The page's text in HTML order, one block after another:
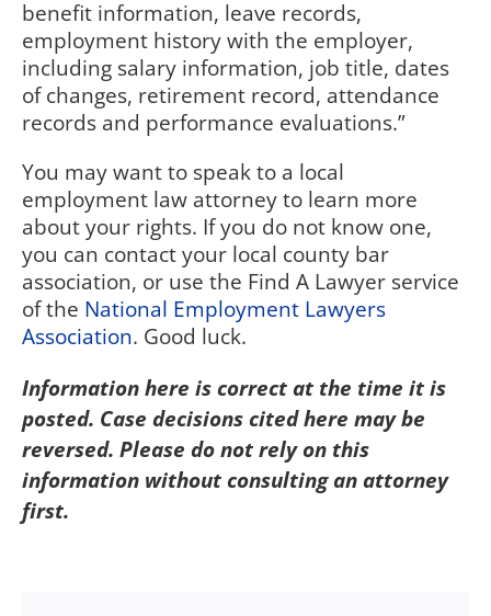
benefit information, leave records,
employment history with the employer,
including salary information, job title, dates
of changes, retirement record, attendance
records and performance evaluations.”
You may want to speak to a local
employment law attorney to learn more
about your rights. If you do not know one,
you can contact your local county bar
association, or use the Find A Lawyer service
of the National Employment Lawyers
Association. Good luck.
Information here is correct at the time it is
posted. Case decisions cited here may be
reversed. Please do not rely on this
information without consulting an attorney
first.